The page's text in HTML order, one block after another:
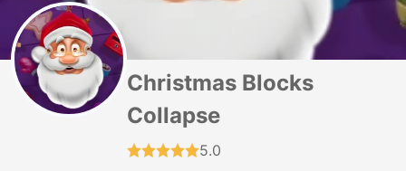
Christmas Blocks
Collapse
5.0